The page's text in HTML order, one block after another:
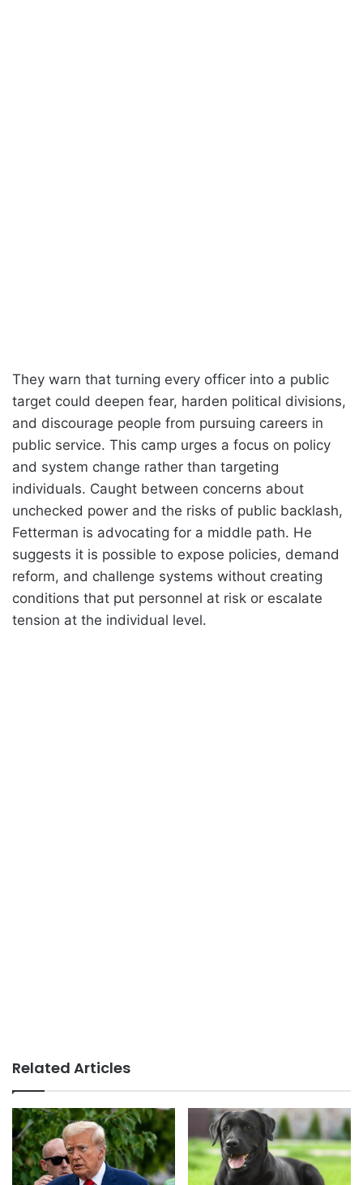
They warn that turning every officer into a public
target could deepen fear, harden political divisions,
and discourage people from pursuing careers in
public service. This camp urges a focus on policy
and system change rather than targeting
individuals. Caught between concerns about
unchecked power and the risks of public backlash,
Fetterman is advocating for a middle path. He
suggests it is possible to expose policies, demand
reform, and challenge systems without creating
conditions that put personnel at risk or escalate
tension at the individual level.
Related Articles